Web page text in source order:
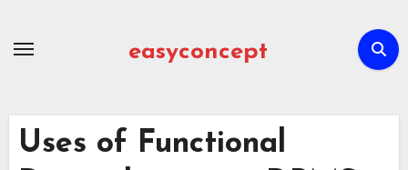
easyconcept
Uses of Functional